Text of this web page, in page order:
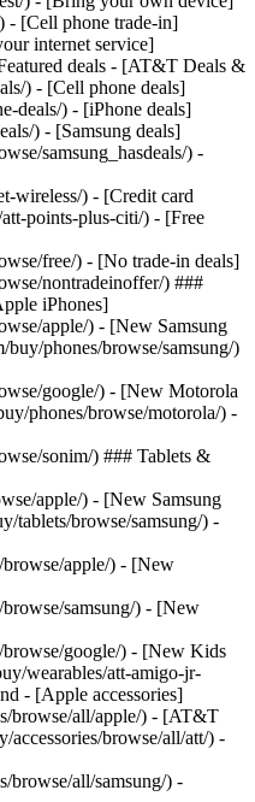
- [Cell phone trade-in]
internet service]
deals - [AT&T Deals &
) - [Cell phone deals]
deals/) - [iPhone deals]
) - [Samsung deals]
samsung_hasdeals/) -
wireless/) - [Credit card
points-plus-citi/) - [Free
free/) - [No trade-in deals]
nontradeinoffer/) ###
iPhones]
apple/) - [New Samsung
phones/browse/samsung/)
google/) - [New Motorola
phones/browse/motorola/) -
sonim/) ### Tablets &
apple/) - [New Samsung
tablets/browse/samsung/) -
apple/) - [New
samsung/) - [New
google/) - [New Kids
wearables/att-amigo-jr-
- [Apple accessories]
browse/all/apple/) - [AT&T
accessories/browse/all/att/) -
browse/all/samsung/) -